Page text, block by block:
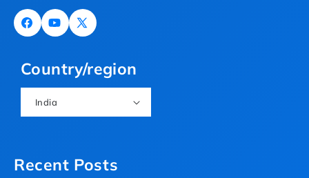
FacebookYouTube
X
Country/region
India
Recent Posts